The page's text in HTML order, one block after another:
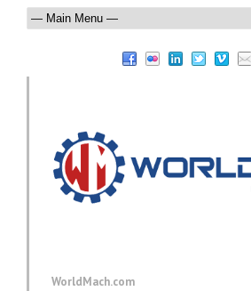
WorldMach.com